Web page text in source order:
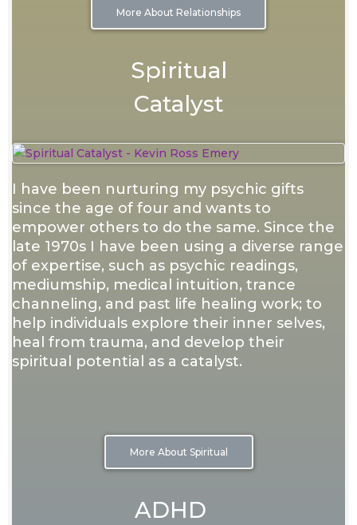
More About Relationships
Spiritual
Catalyst
I have been nurturing my psychic gifts
since the age of four and wants to
empower others to do the same. Since the
late 1970s I have been using a diverse range
of expertise, such as psychic readings,
mediumship, medical intuition, trance
channeling, and past life healing work; to
help individuals explore their inner selves,
heal from trauma, and develop their
spiritual potential as a catalyst.
More About Spiritual
ADHD